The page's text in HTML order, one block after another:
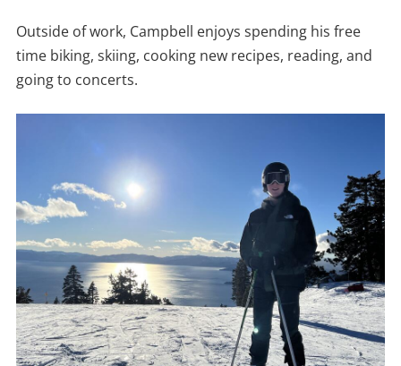
Outside of work, Campbell enjoys spending his free
time biking, skiing, cooking new recipes, reading, and
going to concerts.